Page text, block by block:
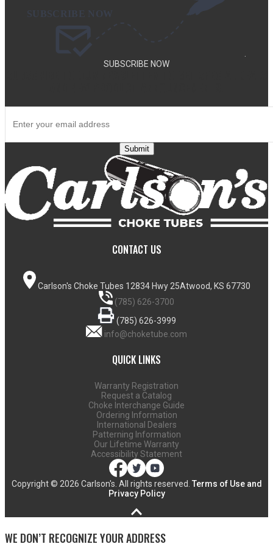
.
SUBSCRIBE NOW
Submit
CONTACT US
Carlson's Choke Tubes 12834 Hwy 25Atwood, KS 67730
(785) 626-3700
(785) 626-3999
info@choketube.com
QUICK LINKS
Warranty Registration
Request a Catalog
Choke Interchange Guide
Ordering Information
International Dealers
Patterning Information
Our Lifetime Warranty
Accessibility Statement
Copyright © 2026 Carlson's. All rights reserved. Terms of Use and
Privacy Policy
WE DON’T RECOGNIZE YOUR ADDRESS